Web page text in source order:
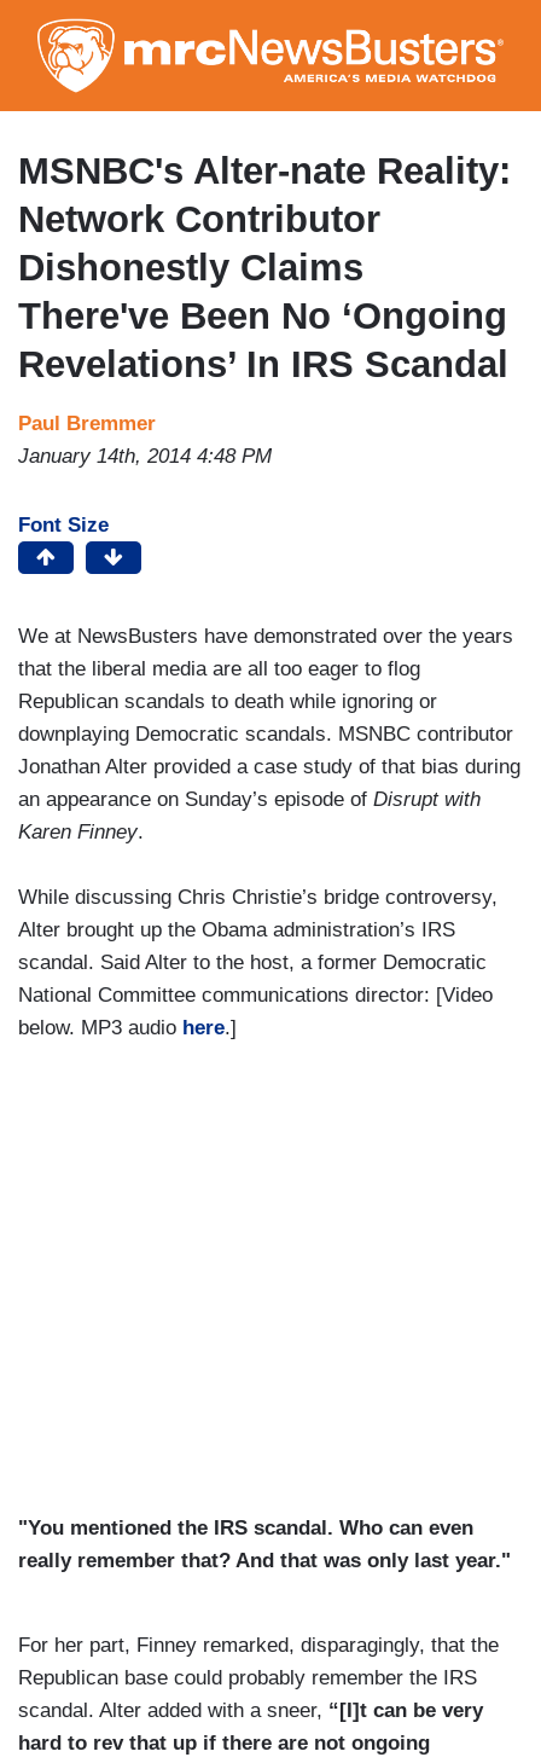
to
main
content
MSNBC's Alter-nate Reality:
Network Contributor
Dishonestly Claims
There've Been No ‘Ongoing
Revelations’ In IRS Scandal
Paul Bremmer
January 14th, 2014 4:48 PM
Font Size
We at NewsBusters have demonstrated over the years
that the liberal media are all too eager to flog
Republican scandals to death while ignoring or
downplaying Democratic scandals. MSNBC contributor
Jonathan Alter provided a case study of that bias during
an appearance on Sunday’s episode of Disrupt with
Karen Finney.
While discussing Chris Christie’s bridge controversy,
Alter brought up the Obama administration’s IRS
scandal. Said Alter to the host, a former Democratic
National Committee communications director: [Video
below. MP3 audio here.]
"You mentioned the IRS scandal. Who can even
really remember that? And that was only last year."
For her part, Finney remarked, disparagingly, that the
Republican base could probably remember the IRS
scandal. Alter added with a sneer, “[I]t can be very
hard to rev that up if there are not ongoing